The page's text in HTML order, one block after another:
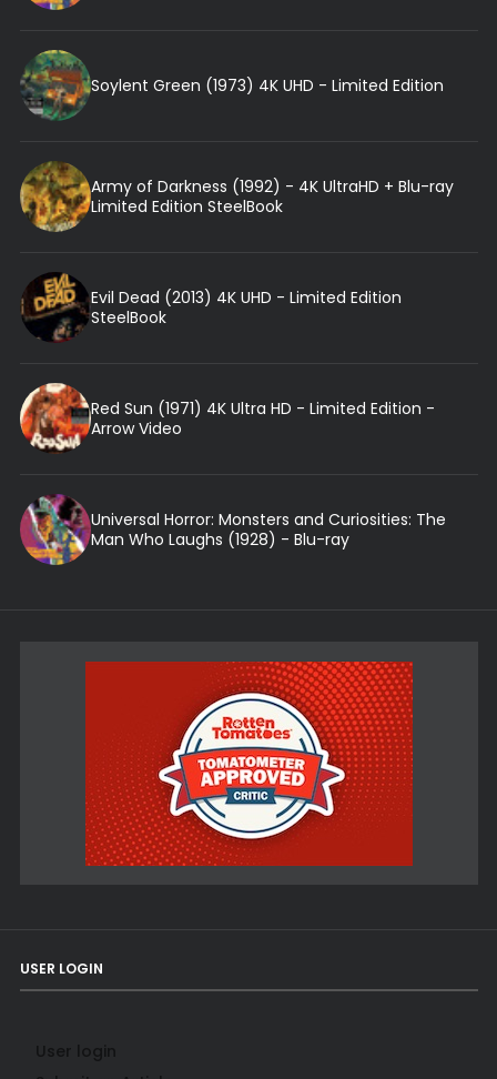
Soylent Green (1973) 4K UHD - Limited Edition
Army of Darkness (1992) - 4K UltraHD + Blu-ray
Limited Edition SteelBook
Evil Dead (2013) 4K UHD - Limited Edition
SteelBook
Red Sun (1971) 4K Ultra HD - Limited Edition -
Arrow Video
Universal Horror: Monsters and Curiosities: The
Man Who Laughs (1928) - Blu-ray
USER LOGIN